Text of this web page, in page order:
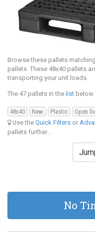
Browse these pallets
pallets. These 48x40 pallets
transporting your unit loads.
The 47 pallets in the list below
48x40 New Plastic
Open
Use the Quick Filters or
pallets further...
No